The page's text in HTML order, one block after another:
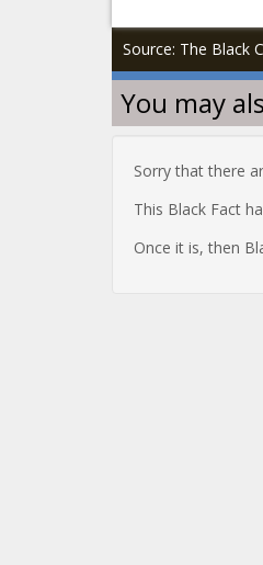
Source: The Black
You may
Sorry that there
This Black Fact
Once it is, then